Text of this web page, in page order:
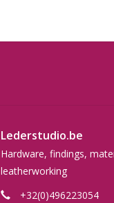
Lederstudio.be
Hardware, findings,
leatherworking
+32(0)496223054